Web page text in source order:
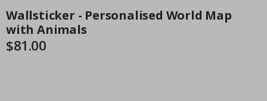
You might also like
this ✔
cart
Skip
to
the
end
Skip
to
the
beginning
Wallsticker - Personalised World Map
with Animals
$81.00